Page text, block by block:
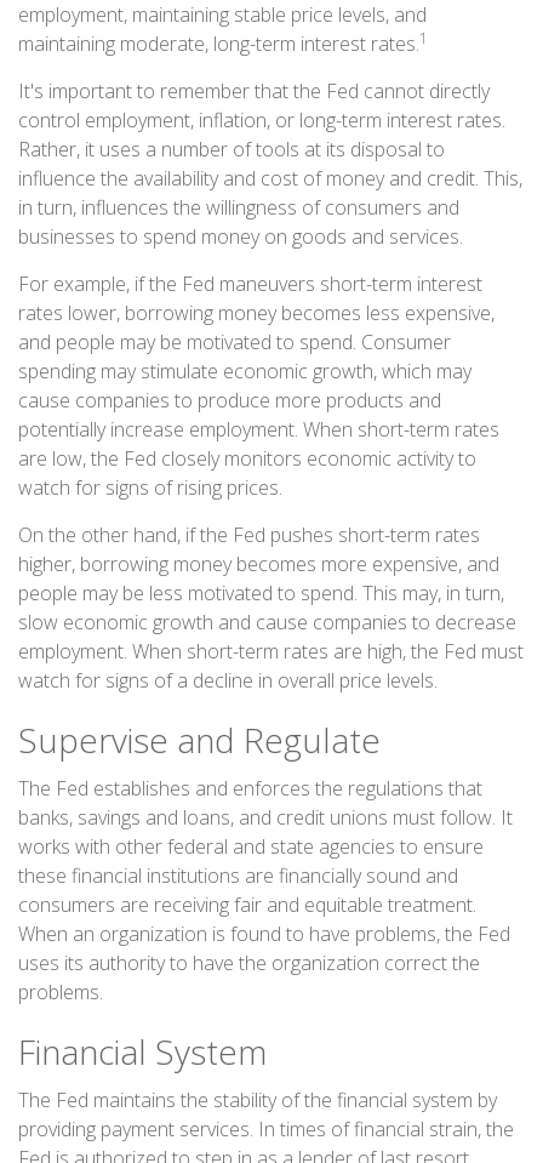
employment, maintaining stable price levels, and
maintaining moderate, long-term interest rates.1
It's important to remember that the Fed cannot directly
control employment, inflation, or long-term interest rates.
Rather, it uses a number of tools at its disposal to
influence the availability and cost of money and credit. This,
in turn, influences the willingness of consumers and
businesses to spend money on goods and services.
For example, if the Fed maneuvers short-term interest
rates lower, borrowing money becomes less expensive,
and people may be motivated to spend. Consumer
spending may stimulate economic growth, which may
cause companies to produce more products and
potentially increase employment. When short-term rates
are low, the Fed closely monitors economic activity to
watch for signs of rising prices.
On the other hand, if the Fed pushes short-term rates
higher, borrowing money becomes more expensive, and
people may be less motivated to spend. This may, in turn,
slow economic growth and cause companies to decrease
employment. When short-term rates are high, the Fed must
watch for signs of a decline in overall price levels.
Supervise and Regulate
The Fed establishes and enforces the regulations that
banks, savings and loans, and credit unions must follow. It
works with other federal and state agencies to ensure
these financial institutions are financially sound and
consumers are receiving fair and equitable treatment.
When an organization is found to have problems, the Fed
uses its authority to have the organization correct the
problems.
Financial System
The Fed maintains the stability of the financial system by
providing payment services. In times of financial strain, the